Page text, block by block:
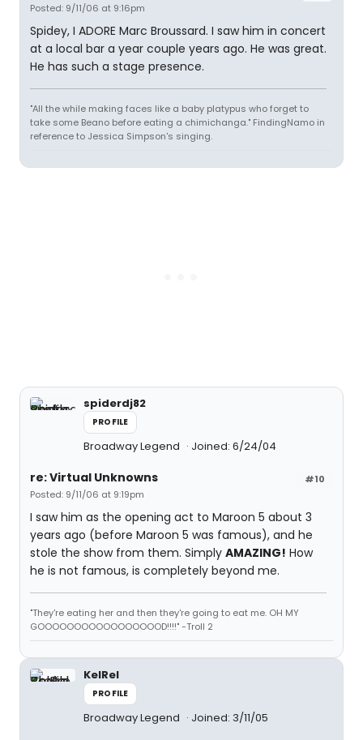
Posted: 9/11/06 at 9:16pm
Spidey, I ADORE Marc Broussard. I saw him in concert
at a local bar a year couple years ago. He was great.
He has such a stage presence.
"All the while making faces like a baby platypus who forget to
take some Beano before eating a chimichanga." FindingNamo in
reference to Jessica Simpson's singing.
spiderdj82
PROFILE
Broadway Legend Joined: 6/24/04
#10
re: Virtual Unknowns
Posted: 9/11/06 at 9:19pm
I saw him as the opening act to Maroon 5 about 3
years ago (before Maroon 5 was famous), and he
stole the show from them. Simply AMAZING! How
he is not famous, is completely beyond me.
"They're eating her and then they're going to eat me. OH MY
GOOOOOOOOOOOOOOOOOD!!!!" -Troll 2
KelRel
PROFILE
Broadway Legend Joined: 3/11/05